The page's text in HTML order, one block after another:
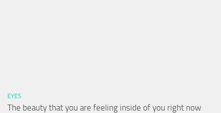
EYES
The beauty that you are feeling inside of you right now